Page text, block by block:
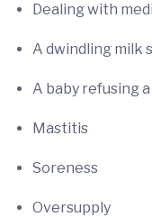
Dealing with
A dwindling milk
A baby refusing
Mastitis
Soreness
Oversupply